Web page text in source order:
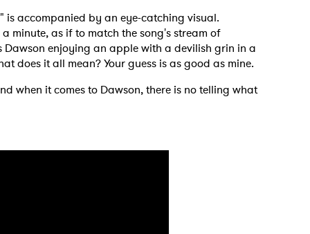
accompanied by an eye-catching visual.
minute, as if to match the song's stream of
enjoying an apple with a devilish grin in a
does it all mean? Your guess is as good as mine.
when it comes to Dawson, there is no telling what